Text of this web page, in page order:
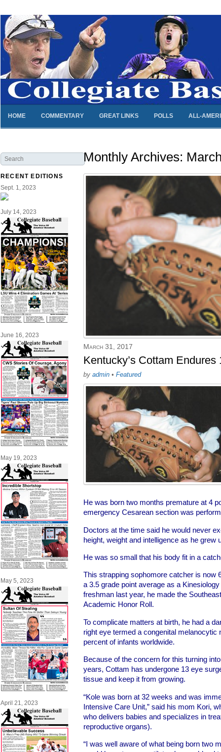
HOME COMMENTARY GREAT LINKS POLLS ALL-
RECENT EDITIONS
Sept. 1, 2023
July 14, 2023
June 16, 2023
May 19, 2023
May 5, 2023
April 21, 2023
Monthly Archives:
March 31, 2017
Kentucky’s Cottam
by admin • Featured
He was born two months premature at 4
emergency Cesarean section was
Doctors at the time said he would never
height, weight and intelligence as he grew
He was so small that his body fit in a
This strapping sophomore catcher is now
a 3.5 grade point average as a
freshman last year, he made the
Academic Honor Roll.
To complicate matters at birth, he had a
right eye termed a congenital
percent of infants worldwide.
Because of the concern for this turning
years, Cottam has undergone 13 eye
tissue and keep it from growing.
“Kole was born at 32 weeks and was
Intensive Care Unit,” said his mom Kori,
who delivers babies and specializes in
reproductive organs).
“I was well aware of what being born two